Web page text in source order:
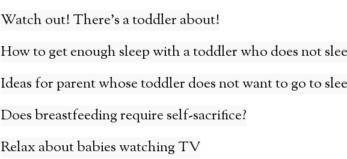
Watch out! There’s a toddler about!
How to get enough sleep with a toddler who does not
Ideas for parent whose toddler does not want to go to
Does breastfeeding require self-sacrifice?
Relax about babies watching TV